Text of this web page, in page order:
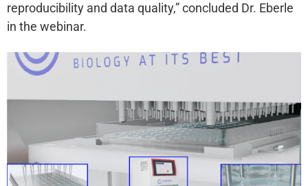
reproducibility and data quality,” concluded Dr. Eberle
in the webinar.